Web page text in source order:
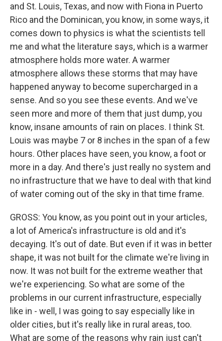
and St. Louis, Texas, and now with Fiona in Puerto
Rico and the Dominican, you know, in some ways, it
comes down to physics is what the scientists tell
me and what the literature says, which is a warmer
atmosphere holds more water. A warmer
atmosphere allows these storms that may have
happened anyway to become supercharged in a
sense. And so you see these events. And we've
seen more and more of them that just dump, you
know, insane amounts of rain on places. I think St.
Louis was maybe 7 or 8 inches in the span of a few
hours. Other places have seen, you know, a foot or
more in a day. And there's just really no system and
no infrastructure that we have to deal with that kind
of water coming out of the sky in that time frame.
GROSS: You know, as you point out in your articles,
a lot of America's infrastructure is old and it's
decaying. It's out of date. But even if it was in better
shape, it was not built for the climate we're living in
now. It was not built for the extreme weather that
we're experiencing. So what are some of the
problems in our current infrastructure, especially
like in - well, I was going to say especially like in
older cities, but it's really like in rural areas, too.
What are some of the reasons why rain just can't